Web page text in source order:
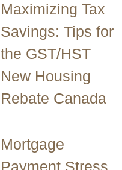
Maximizing Tax
Savings: Tips for
the GST/HST
New Housing
Rebate Canada
Mortgage
Payment Stress